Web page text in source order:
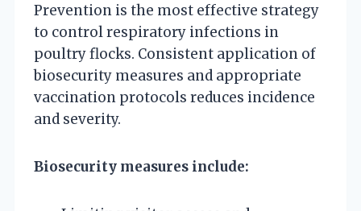
Prevention is the most effective strategy
to control respiratory infections in
poultry flocks. Consistent application of
biosecurity measures and appropriate
vaccination protocols reduces incidence
and severity.
Biosecurity measures include: